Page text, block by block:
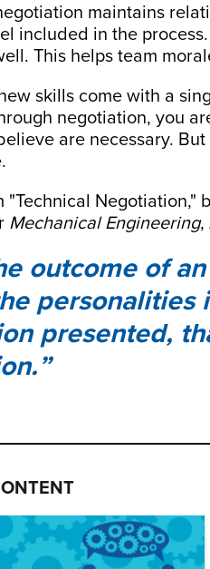
maintains
included in the
This helps team
skills come with a
negotiation, you
are necessary.
"Technical Negotiation,"
Mechanical Engineering,
outcome of
personalities
presented,